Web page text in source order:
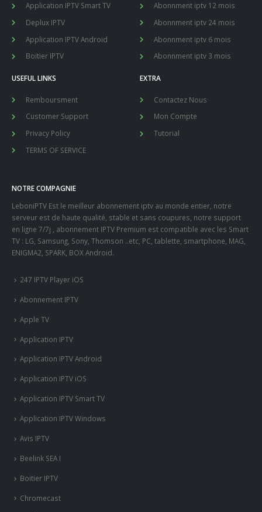
Application IPTV Smart TV
Deplux IPTV
Application IPTV Android
Boitier IPTV
Abonnment iptv 12 mois
Abonnment iptv 24 mois
Abonnment iptv 6 mois
Abonnment iptv 3 mois
USEFUL LINKS
Remboursment
Customer Support
Privacy Policy
TERMS OF SERVICE
EXTRA
Contactez Nous
Mon Compte
Tutorial
NOTRE COMPAGNIE
LeboniPTV Est le meilleur abonnement iptv au monde entier, notre
serveur est de haute qualité, stable et sans coupures, notre support
en ligne 7/7j , abonnement IPTV Premium est compatible avec les Smart
TV : LG, Samsung, Sony, Thomson ..etc, PC, tablette, smartphone, MAG,
ENIGMA2, SPARK, BOX Android.
247 IPTV Player iOS
Abonnement IPTV
Apple TV
Application IPTV
Application IPTV Android
Application IPTV iOS
Application IPTV Smart TV
Application IPTV Windows
Avis IPTV
Beelink SEA I
Boitier IPTV
Chromecast